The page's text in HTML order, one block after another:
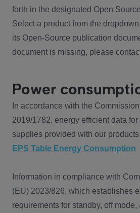
forth in the designated Open
Select a product from the
its Open-Source publication
document is missing, please
Power
In accordance with the
2019/1782, energy efficient data
supplies provided with our
EPS Table Energy Consumption
Information in compliance with
(EU) 2023/826, which establishes
requirements for standby, off mode,